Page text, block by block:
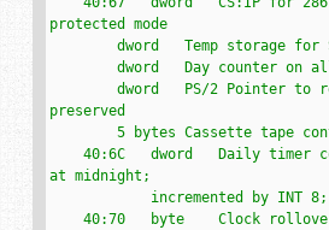
protected mode
        dword   Temp storage for SS:SP during shutdown
        dword   Day counter on all products after AT
        dword   PS/2 Pointer to reset code with memory
preserved
        5 bytes Cassette tape control (before AT)
    40:6C   dword   Daily timer counter, equal to zero
at midnight;
incremented by
    40:70   byte    Clock rollover flag, set when